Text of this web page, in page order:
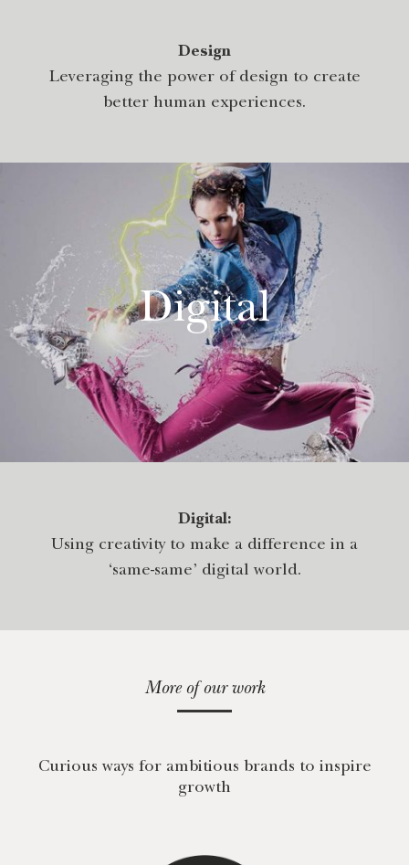
Design
Leveraging the power of design to create
better human experiences.
Digital
Digital:
Using creativity to make a difference in a
‘same-same’ digital world.
More of our work
Curious ways for ambitious brands to inspire
growth